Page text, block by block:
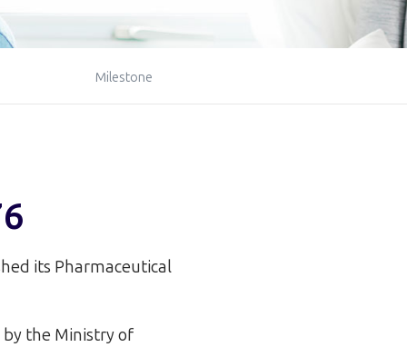
Milestone
its Pharmaceutical
by the Ministry of